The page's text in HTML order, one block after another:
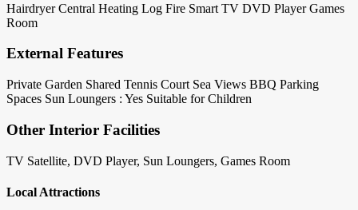
Hairdryer Central Heating Log Fire Smart TV DVD Player Games
Room
External Features
Private Garden Shared Tennis Court Sea Views BBQ Parking
Spaces Sun Loungers : Yes Suitable for Children
Other Interior Facilities
TV Satellite, DVD Player, Sun Loungers, Games Room
Local Attractions